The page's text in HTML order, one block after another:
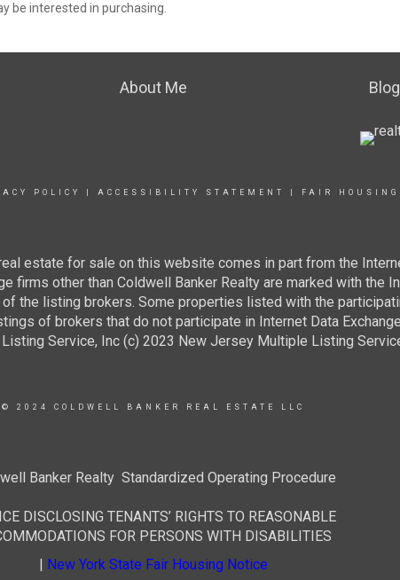
be interested in purchasing.
About Me Blog
POLICY ACCESSIBILITY STATEMENT FAIR HOUSING
estate for sale on this website comes in part from the
firms other than Coldwell Banker Realty are marked with the
the listing brokers. Some properties listed with the
of brokers that do not participate in Internet Data
Service, Inc (c) 2023 New Jersey Multiple Listing
© 2024 COLDWELL BANKER REAL ESTATE LLC
Banker Realty Standardized Operating Procedure
DISCLOSING TENANTS’ RIGHTS TO REASONABLE
FOR PERSONS WITH DISABILITIES
| New York State Fair Housing Notice